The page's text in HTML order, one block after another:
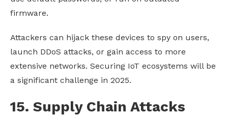
firmware.
Attackers can hijack these devices to spy on users,
launch DDoS attacks, or gain access to more
extensive networks. Securing IoT ecosystems will be
a significant challenge in 2025.
15. Supply Chain Attacks